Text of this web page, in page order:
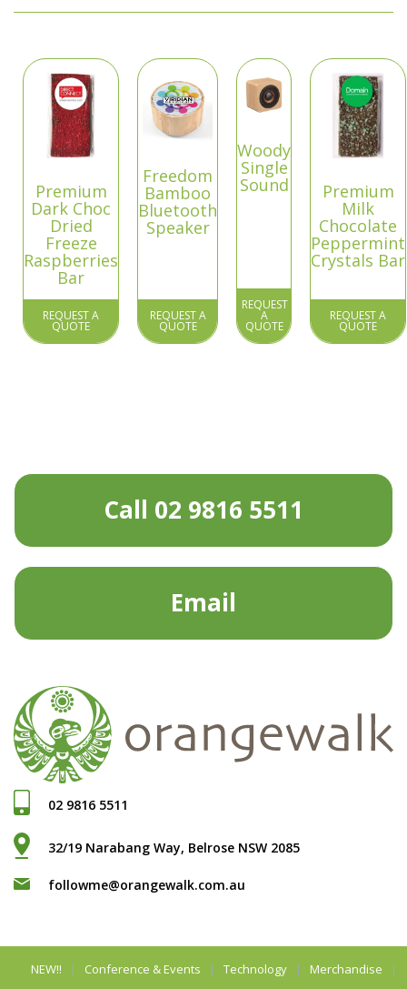
Premium
Dark Choc
Dried
Freeze
Raspberries
Bar
REQUEST A
QUOTE
Freedom
Bamboo
Bluetooth
Speaker
REQUEST A
QUOTE
Woody
Single
Sound
REQUEST
A
QUOTE
Premium
Milk
Chocolate
Peppermint
Crystals Bar
REQUEST A
QUOTE
Call 02 9816 5511
Email
02 9816 5511
32/19 Narabang Way, Belrose NSW 2085
followme@orangewalk.com.au
NEW!! Conference & Events Technology Merchandise